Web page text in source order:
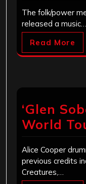
The folk/power
released a music…
Read More
‘Glen
World
Alice Cooper
previous credits
Creatures,…